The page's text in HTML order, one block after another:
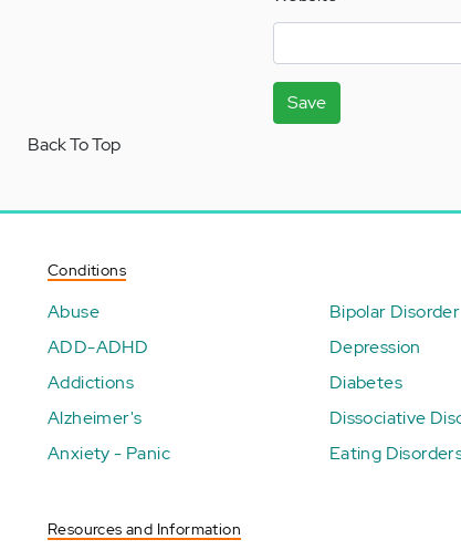
Save
Back To Top
Conditions
Abuse
ADD-ADHD
Addictions
Alzheimer's
Anxiety - Panic
Bipolar Disorder
Depression
Diabetes
Dissociative
Eating
Resources and Information